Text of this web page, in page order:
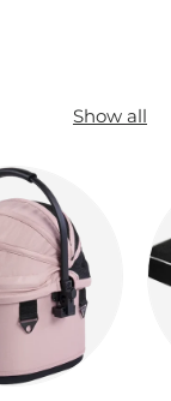
Show all